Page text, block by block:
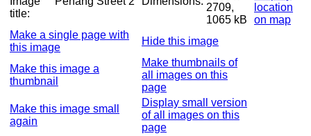
title:
2709,
1065 kB
location
on map
Make a single page with
this image
Hide this image
Make this image a
thumbnail
Make thumbnails of
all images on this
page
Make this image small
again
Display small version
of all images on this
page